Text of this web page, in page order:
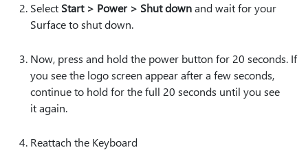
Select Start > Power > Shut downand wait for your
Surface to shut down.
Now, press and hold the power button for 20 seconds. If
you see the logo screen appear after a few seconds,
continue to hold for the full 20 seconds until you see
it again.
Reattach the Keyboard